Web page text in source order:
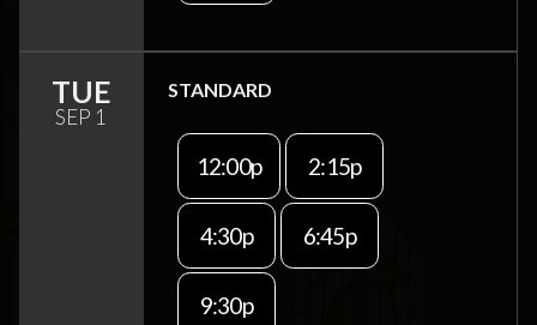
TUE
SEP 1
STANDARD
12:00p 2:15p
4:30p 6:45p
9:30p